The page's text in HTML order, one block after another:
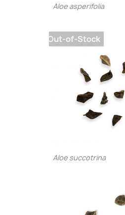
Aloe asperifolia
Aloe succotrina
Out-of-Stock